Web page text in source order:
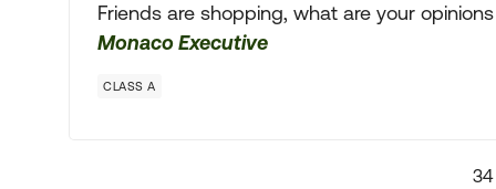
Friends are shopping, what are your
Monaco Executive
CLASS A
34